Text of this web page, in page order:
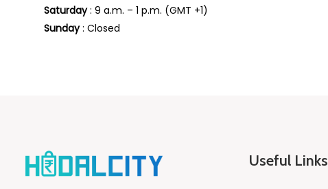
Saturday: 9 a.m. – 1 p.m. (GMT +1)
Sunday: Closed
Useful Links